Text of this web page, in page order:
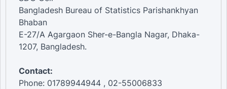
Bangladesh Bureau of Statistics Parishankhyan
Bhaban
E-27/A Agargaon Sher-e-Bangla Nagar, Dhaka-
1207, Bangladesh.
Contact:
Phone: 01789944944 , 02-55006833